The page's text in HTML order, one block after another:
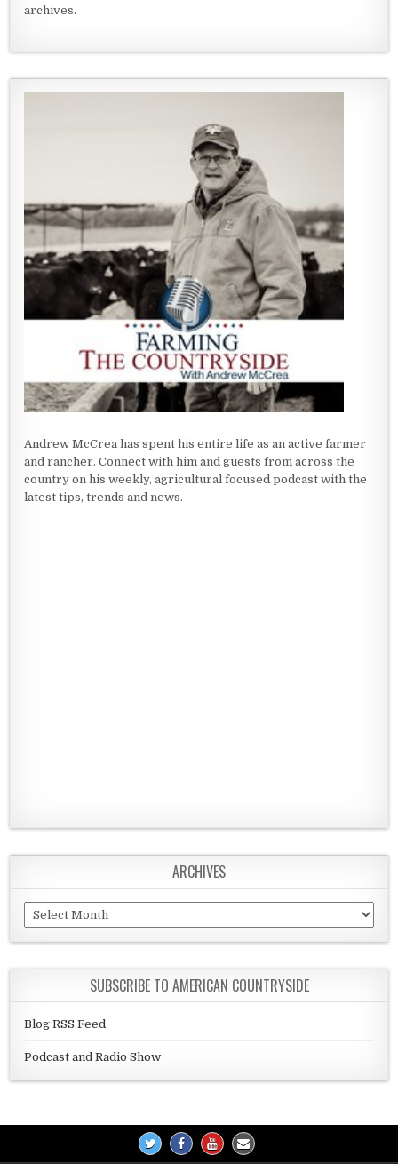
archives.
Andrew McCrea has spent his entire life as an active farmer
and rancher. Connect with him and guests from across the
country on his weekly, agricultural focused podcast with the
latest tips, trends and news.
ARCHIVES
Archives
SUBSCRIBE TO AMERICAN COUNTRYSIDE
Blog RSS Feed
Podcast and Radio Show